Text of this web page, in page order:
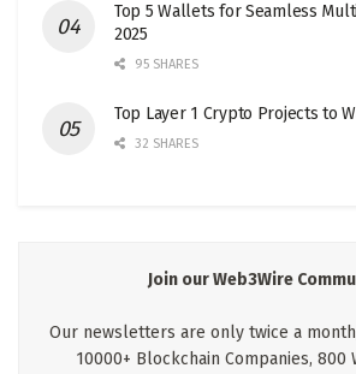
Top 5 Wallets for Seamless
2025
95 SHARES
Top Layer 1 Crypto Projects to
32 SHARES
Join our Web3Wire
Our newsletters are only twice a
10000+ Blockchain Companies, 800